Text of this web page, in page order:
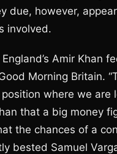
due, however,
involved.
Amir Khan
Morning Britain.
where we are
that a big money
the chances of a
bested Samuel